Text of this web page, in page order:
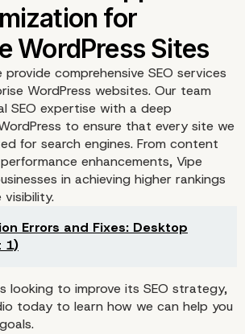
Security for
provide comprehensive SEO services
WordPress websites. Our team
SEO expertise with a deep
to ensure that every site we
for search engines. From content
enhancements, Vipe
in achieving higher rankings
visibility.
Errors and Fixes: Desktop
1)
looking to improve its SEO strategy,
today to learn how we can help you